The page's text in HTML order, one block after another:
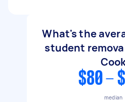
What's the
student
$80 -
median